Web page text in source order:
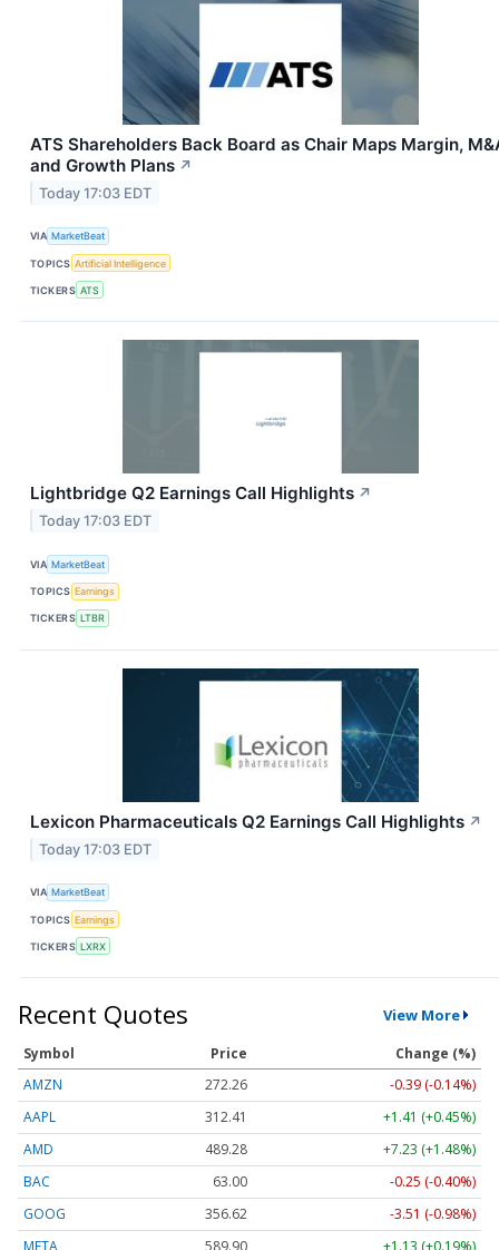
ATS Shareholders Back Board as Chair Maps Margin,
and Growth Plans ↗
Today 17:03 EDT
VIA MarketBeat
TOPICS Artificial Intelligence
TICKERS ATS
Lightbridge Q2 Earnings Call Highlights ↗
Today 17:03 EDT
VIA MarketBeat
TOPICS Earnings
TICKERS LTBR
Lexicon Pharmaceuticals Q2 Earnings Call Highlights ↗
Today 17:03 EDT
VIA MarketBeat
TOPICS Earnings
TICKERS LXRX
Recent Quotes View More
Symbol Price
Change (%)
AMZN
272.26
-0.39 (-0.14%)
AAPL
312.41
+1.41 (+0.45%)
AMD
489.28
+7.23 (+1.48%)
BAC
63.00
-0.25 (-0.40%)
GOOG
356.62
-3.51 (-0.98%)